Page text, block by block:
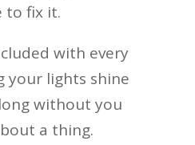
to fix it.
with every
your lights shine
without you
a thing.